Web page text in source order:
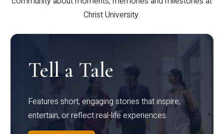
Christ University.
Tell a Tale
Features short, engaging stories that inspire,
entertain, or reflect real-life experiences.